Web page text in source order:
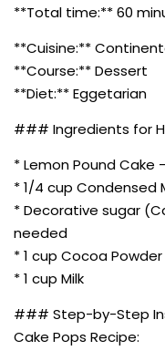
**Total time:** 60
**Cuisine:**
**Course:** Dessert
**Diet:** Eggetarian
### Ingredients for
* Lemon Pound Cake
* 1/4 cup Condensed
* Decorative sugar
needed
* 1 cup Cocoa Powder
* 1 cup Milk
### Step-by-Step
Cake Pops Recipe: